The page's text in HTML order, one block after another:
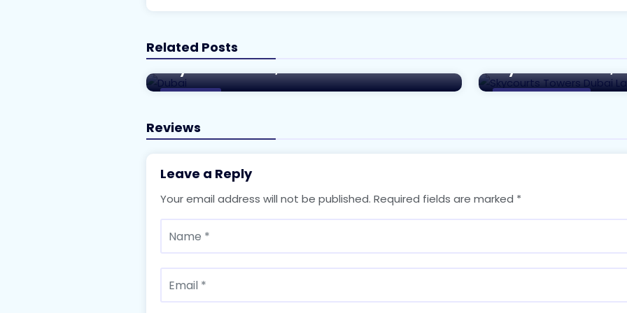
Related Posts
A Comprehensive Guide to Investing in the
City of the Future, Dubai
Skycourts Towers,
Reviews
Leave a Reply
Your email address will not be published. Required fields are marked *